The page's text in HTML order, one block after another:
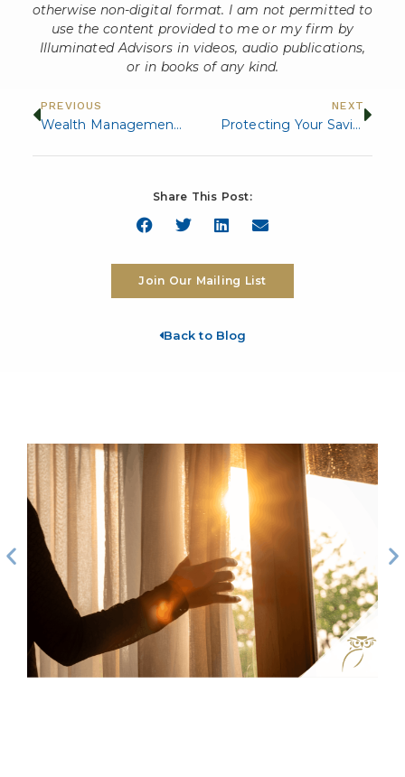
otherwise non-digital format. I am not permitted to
use the content provided to me or my firm by
Illuminated Advisors in videos, audio publications,
or in books of any kind.
PREVIOUS
Wealth Management Strategies for High Net Worth Individuals and Families
NEXT
Protecting Your Savings: Strategies for Managing Retirement Healthcare Costs
Share This Post:
Join Our Mailing List
Back to Blog